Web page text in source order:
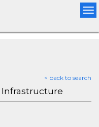
< back to search
Infrastructure